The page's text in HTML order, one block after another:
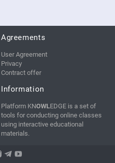
Agreements
User Agreement
Privacy
Contract offer
Information
Platform KNOWLEDGE is a set of
tools for conducting online classes
using interactive educational
materials.